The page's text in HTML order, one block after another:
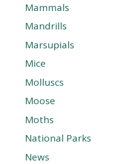
Mammals
Mandrills
Marsupials
Mice
Molluscs
Moose
Moths
National Parks
News